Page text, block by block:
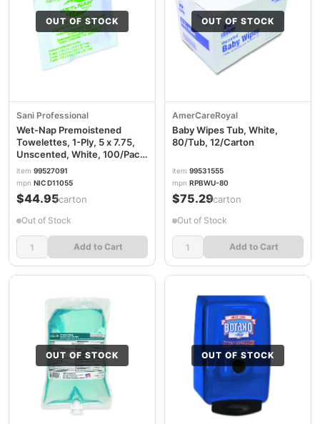
OUT OF STOCK
Sani Professional
Wet-Nap Premoistened
Towelettes, 1-Ply, 5 x 7.75,
Unscented, White, 100/Pack,
10 Packs/Carton NICD11055
item 99527091
mpn NIC D11055
$44.95/carton
Out of Stock
Add to Cart
OUT OF STOCK
AmerCareRoyal
Baby Wipes Tub, White,
80/Tub, 12/Carton
item 99531555
mpn RPBWU-80
$75.29/carton
Out of Stock
Add to Cart
OUT OF STOCK OUT OF STOCK